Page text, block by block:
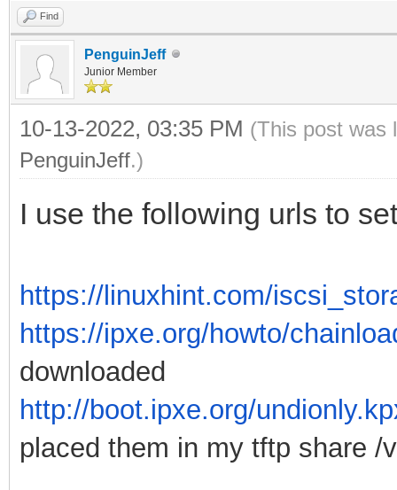
Find
PenguinJeff
Junior Member
10-13-2022, 03:35 PM (This post was
PenguinJeff.)
I use the following urls to
https://linuxhint.com/
https://ipxe.org/howto/
downloaded
http://boot.ipxe.org/
placed them in my tftp share /